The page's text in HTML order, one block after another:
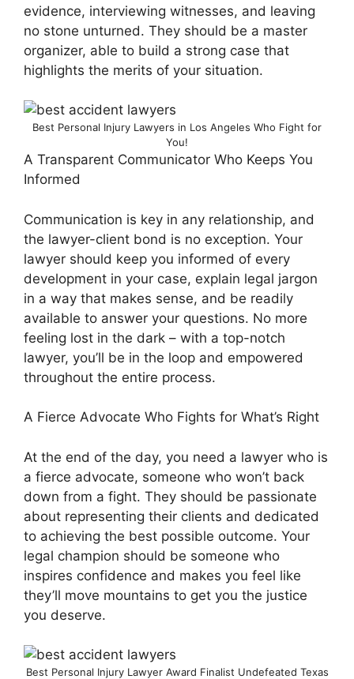
evidence, interviewing witnesses, and leaving
no stone unturned. They should be a master
organizer, able to build a strong case that
highlights the merits of your situation.
Best Personal Injury Lawyers in Los Angeles Who Fight for
You!
A Transparent Communicator Who Keeps You
Informed
Communication is key in any relationship, and
the lawyer-client bond is no exception. Your
lawyer should keep you informed of every
development in your case, explain legal jargon
in a way that makes sense, and be readily
available to answer your questions. No more
feeling lost in the dark – with a top-notch
lawyer, you’ll be in the loop and empowered
throughout the entire process.
A Fierce Advocate Who Fights for What’s Right
At the end of the day, you need a lawyer who is
a fierce advocate, someone who won’t back
down from a fight. They should be passionate
about representing their clients and dedicated
to achieving the best possible outcome. Your
legal champion should be someone who
inspires confidence and makes you feel like
they’ll move mountains to get you the justice
you deserve.
Best Personal Injury Lawyer Award Finalist Undefeated Texas